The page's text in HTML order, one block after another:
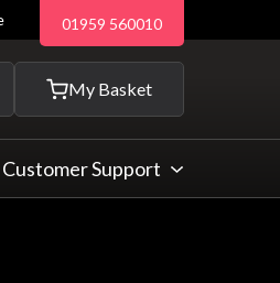
01959 560010
My Basket
Customer Support